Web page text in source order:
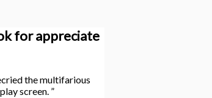
for appreciate
the multifarious
screen. ”